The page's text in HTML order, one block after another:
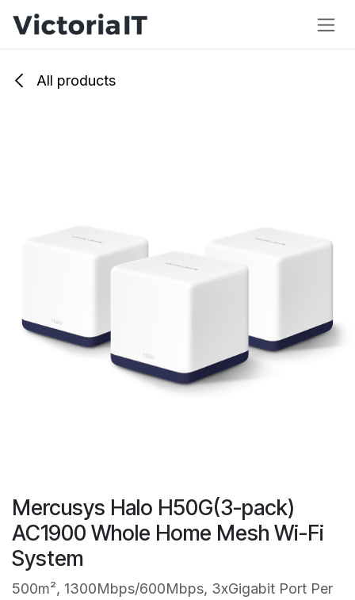
Skip to Content
All products
Mercusys Halo H50G(3-pack)
AC1900 Whole Home Mesh Wi-Fi
System
500m², 1300Mbps/600Mbps, 3xGigabit Port Per